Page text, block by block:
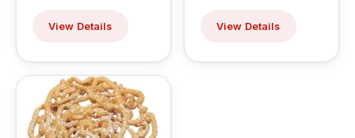
View Details View Details